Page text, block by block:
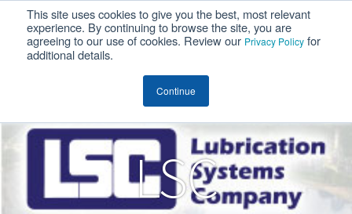
This site uses cookies to give you the best, most relevant
experience. By continuing to browse the site, you are
agreeing to our use of cookies. Review our Privacy Policy for
additional details.
Continue
MENU
LSC
LSC